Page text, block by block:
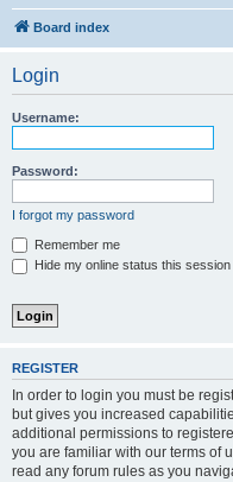
Board index
Login
Username:
Password:
I forgot my password
Remember me
Hide my online status this session
REGISTER
In order to login you must be
but gives you increased
additional permissions to
you are familiar with our terms of
read any forum rules as you